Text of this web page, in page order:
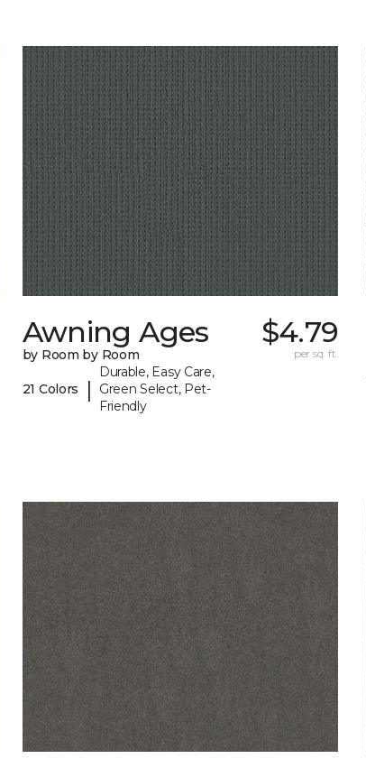
Awning Ages
by Room by Room
21 Colors |
Durable, Easy Care,
Green Select, Pet-
Friendly
$4.79
per sq. ft.